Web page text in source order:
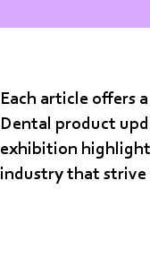
Each article offers
Dental product
exhibition
industry that strive